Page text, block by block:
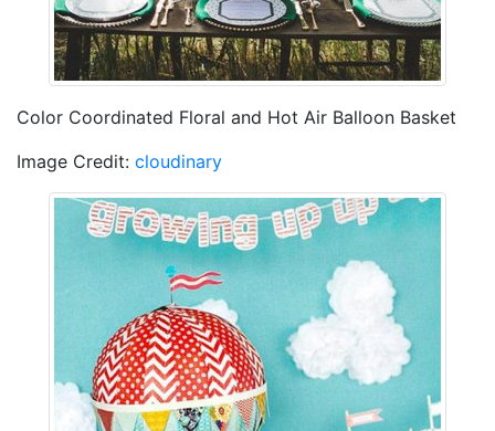
Color Coordinated Floral and Hot Air Balloon Basket
Image Credit: cloudinary